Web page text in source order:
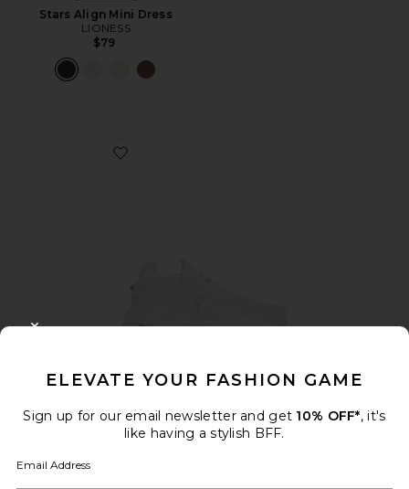
Stars Align Mini Dress
LIONESS
$79
Favorite Cloudnova 2 Sneaker
TRENDING NOW!
Best Seller
ELEVATE YOUR FASHION GAME
Sign up for our email newsletter and get 10% OFF*, it's
like having a stylish BFF.
Email Address